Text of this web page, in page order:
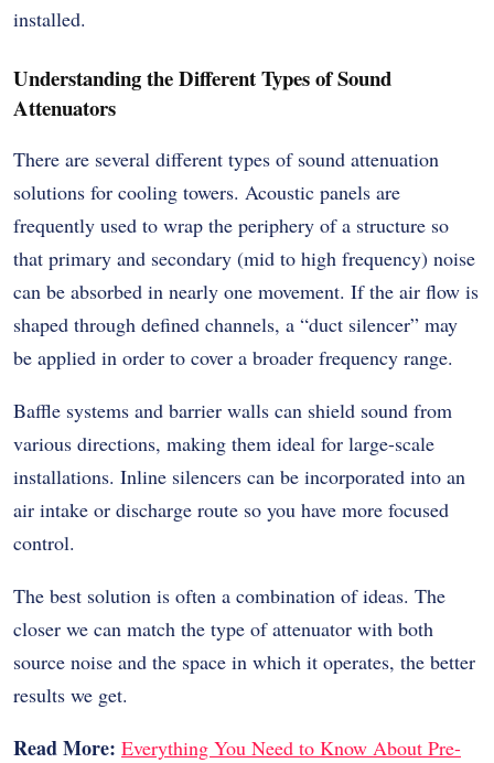
installed.
Understanding the Different Types of Sound
Attenuators
There are several different types of sound attenuation
solutions for cooling towers. Acoustic panels are
frequently used to wrap the periphery of a structure so
that primary and secondary (mid to high frequency) noise
can be absorbed in nearly one movement. If the air flow is
shaped through defined channels, a “duct silencer” may
be applied in order to cover a broader frequency range.
Baffle systems and barrier walls can shield sound from
various directions, making them ideal for large-scale
installations. Inline silencers can be incorporated into an
air intake or discharge route so you have more focused
control.
The best solution is often a combination of ideas. The
closer we can match the type of attenuator with both
source noise and the space in which it operates, the better
results we get.
Read More: Everything You Need to Know About Pre-